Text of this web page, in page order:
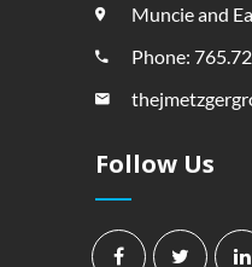
Muncie and
Phone:
Follow Us